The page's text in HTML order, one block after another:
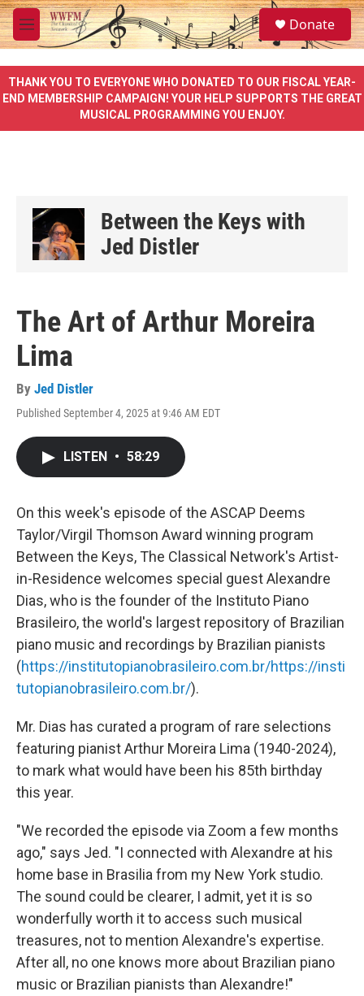
Skip to main content
M
e
u
S
e
a
e
Donate
THANK YOU TO EVERYONE WHO DONATED TO OUR FISCAL YEAR-
END MEMBERSHIP CAMPAIGN! YOUR HELP SUPPORTS THE GREAT
MUSICAL PROGRAMMING YOU ENJOY.
Between the Keys with
Jed Distler
The Art of Arthur Moreira
Lima
By Jed Distler
Published September 4, 2025 at 9:46 AM EDT
LISTEN • 58:29
On this week's episode of the ASCAP Deems
Taylor/Virgil Thomson Award winning program
Between the Keys, The Classical Network's Artist-
in-Residence welcomes special guest Alexandre
Dias, who is the founder of the Instituto Piano
Brasileiro, the world's largest repository of Brazilian
piano music and recordings by Brazilian pianists
(https://institutopianobrasileiro.com.br/https://insti
tutopianobrasileiro.com.br/).
Mr. Dias has curated a program of rare selections
featuring pianist Arthur Moreira Lima (1940-2024),
to mark what would have been his 85th birthday
this year.
"We recorded the episode via Zoom a few months
ago," says Jed. "I connected with Alexandre at his
home base in Brasilia from my New York studio.
The sound could be clearer, I admit, yet it is so
wonderfully worth it to access such musical
treasures, not to mention Alexandre's expertise.
After all, no one knows more about Brazilian piano
music or Brazilian pianists than Alexandre!"